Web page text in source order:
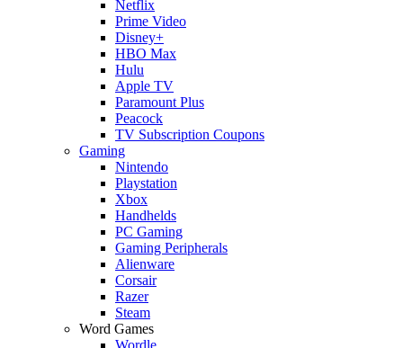
Netflix
Prime Video
Disney+
HBO Max
Hulu
Apple TV
Paramount Plus
Peacock
TV Subscription Coupons
Gaming
Nintendo
Playstation
Xbox
Handhelds
PC Gaming
Gaming Peripherals
Alienware
Corsair
Razer
Steam
Word Games
Wordle